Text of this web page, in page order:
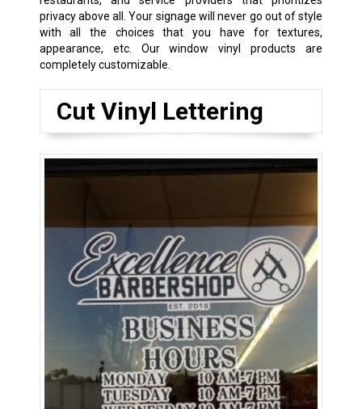
privacy above all. Your signage will never go out of style
with all the choices that you have for textures,
appearance, etc. Our window vinyl products are
completely customizable.
Cut Vinyl Lettering